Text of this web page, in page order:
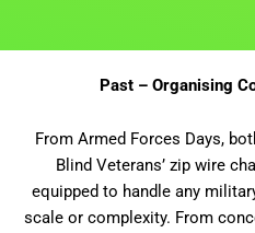
Past – Organising
From Armed Forces Days,
Blind Veterans’ zip wire
equipped to handle any
scale or complexity. From